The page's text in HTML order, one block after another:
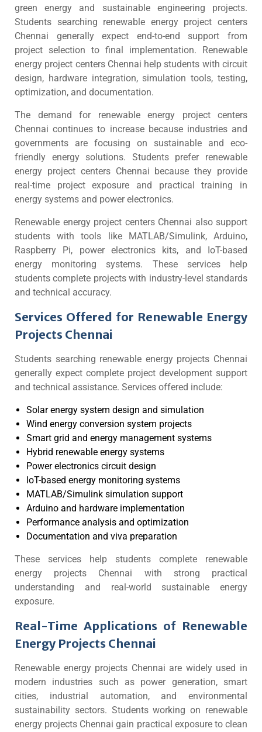
green energy and sustainable engineering projects.
Students searching renewable energy project centers
Chennai generally expect end-to-end support from
project selection to final implementation. Renewable
energy project centers Chennai help students with circuit
design, hardware integration, simulation tools, testing,
optimization, and documentation.
The demand for renewable energy project centers
Chennai continues to increase because industries and
governments are focusing on sustainable and eco-
friendly energy solutions. Students prefer renewable
energy project centers Chennai because they provide
real-time project exposure and practical training in
energy systems and power electronics.
Renewable energy project centers Chennai also support
students with tools like MATLAB/Simulink, Arduino,
Raspberry Pi, power electronics kits, and IoT-based
energy monitoring systems. These services help
students complete projects with industry-level standards
and technical accuracy.
Services Offered for Renewable Energy
Projects Chennai
Students searching renewable energy projects Chennai
generally expect complete project development support
and technical assistance. Services offered include:
Solar energy system design and simulation
Wind energy conversion system projects
Smart grid and energy management systems
Hybrid renewable energy systems
Power electronics circuit design
IoT-based energy monitoring systems
MATLAB/Simulink simulation support
Arduino and hardware implementation
Performance analysis and optimization
Documentation and viva preparation
These services help students complete renewable
energy projects Chennai with strong practical
understanding and real-world sustainable energy
exposure.
Real-Time Applications of Renewable
Energy Projects Chennai
Renewable energy projects Chennai are widely used in
modern industries such as power generation, smart
cities, industrial automation, and environmental
sustainability sectors. Students working on renewable
energy projects Chennai gain practical exposure to clean